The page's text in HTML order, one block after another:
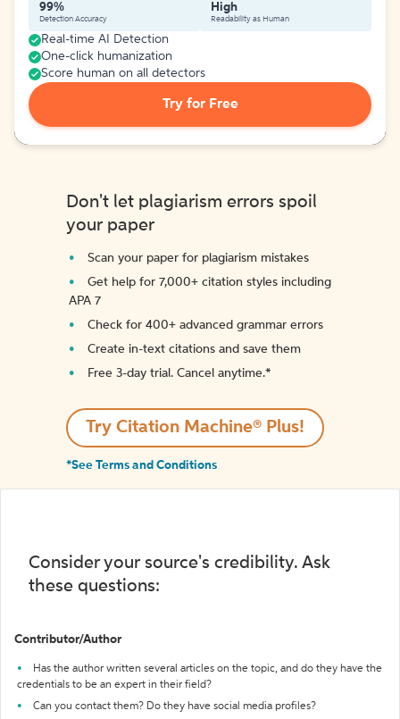
99%
Detection Accuracy
High
Readability as Human
Real-time AI Detection
One-click humanization
Score human on all detectors
Try for Free
Don't let plagiarism errors spoil
your paper
Scan your paper for plagiarism mistakes
Get help for 7,000+ citation styles including
APA 7
Check for 400+ advanced grammar errors
Create in-text citations and save them
Free 3-day trial. Cancel anytime.*️
Try Citation Machine® Plus!
*See Terms and Conditions
Consider your source's credibility. Ask
these questions:
Contributor/Author
Has the author written several articles on the topic, and do they have the
credentials to be an expert in their field?
Can you contact them? Do they have social media profiles?